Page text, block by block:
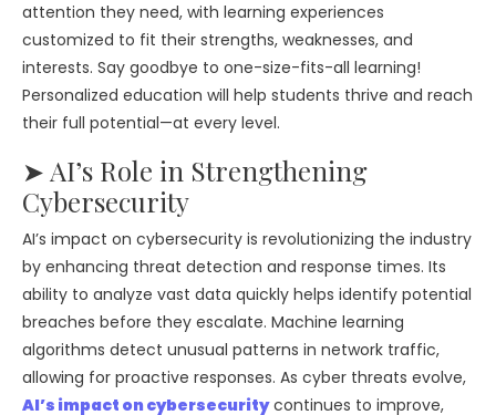
attention they need, with learning experiences
customized to fit their strengths, weaknesses, and
interests. Say goodbye to one-size-fits-all learning!
Personalized education will help students thrive and reach
their full potential—at every level.
➤ AI’s Role in Strengthening
Cybersecurity
AI’s impact on cybersecurity is revolutionizing the industry
by enhancing threat detection and response times. Its
ability to analyze vast data quickly helps identify potential
breaches before they escalate. Machine learning
algorithms detect unusual patterns in network traffic,
allowing for proactive responses. As cyber threats evolve,
AI’s impact on cybersecuritycontinues to improve,